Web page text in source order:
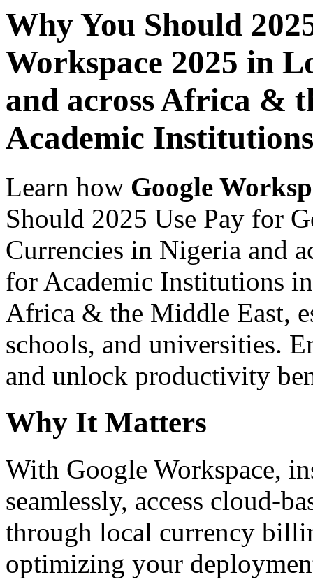
Why You Should
Workspace 2025 in
and across Africa &
Academic
Learn how Google
Should 2025 Use Pay for
Currencies in Nigeria and
for Academic Institutions
Africa & the Middle East,
schools, and universities.
and unlock productivity
Why It Matters
With Google Workspace,
seamlessly, access cloud-
through local currency
optimizing your